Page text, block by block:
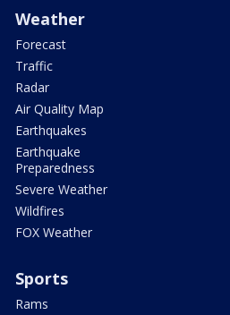
Weather
Forecast
Traffic
Radar
Air Quality Map
Earthquakes
Earthquake
Preparedness
Severe Weather
Wildfires
FOX Weather
Sports
Rams